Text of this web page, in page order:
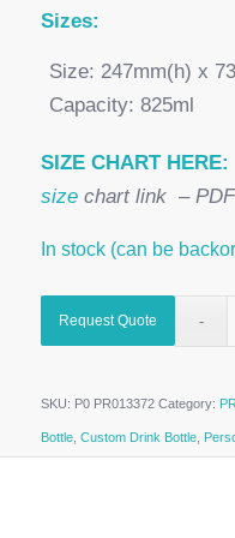
Sizes:
Size: 247mm(h) x
Capacity: 825ml
SIZE CHART HERE:
sizechart link – PDF
In stock (can be
Request Quote
SKU: P0 PR013372 Category:
Bottle, Custom Drink Bottle,